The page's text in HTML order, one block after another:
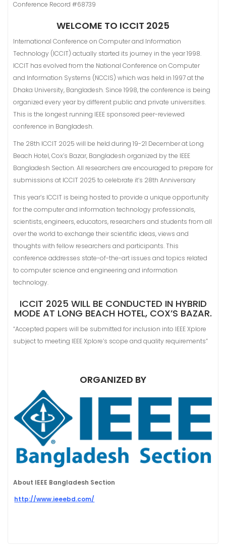
Conference Record #68739
WELCOME TO ICCIT 2025
International Conference on Computer and Information
Technology (ICCIT) actually started its journey in the year 1998.
ICCIT has evolved from the National Conference on Computer
and Information Systems (NCClS) which was held in 1997 at the
Dhaka University, Bangladesh. Since 1998, the conference is being
organized every year by different public and private universities.
This is the longest running IEEE sponsored peer-reviewed
conference in Bangladesh.
The 28th ICCIT 2025 will be held during 19-21 December at Long
Beach Hotel, Cox’s Bazar, Bangladesh organized by the IEEE
Bangladesh Section. All researchers are encouraged to prepare for
submissions at ICCIT 2025 to celebrate it’s 28th Anniversary
This year’s ICCIT is being hosted to provide a unique opportunity
for the computer and information technology professionals,
scientists, engineers, educators, researchers and students from all
over the world to exchange their scientific ideas, views and
thoughts with fellow researchers and participants. This
conference addresses state-of-the-art issues and topics related
to computer science and engineering and information
technology.
ICCIT 2025 WILL BE CONDUCTED IN HYBRID
MODE AT LONG BEACH HOTEL, COX’S BAZAR.
“Accepted papers will be submitted for inclusion into IEEE Xplore
subject to meeting IEEE Xplore’s scope and quality requirements”
ORGANIZED BY
About IEEE Bangladesh Section
http://www.ieeebd.com/